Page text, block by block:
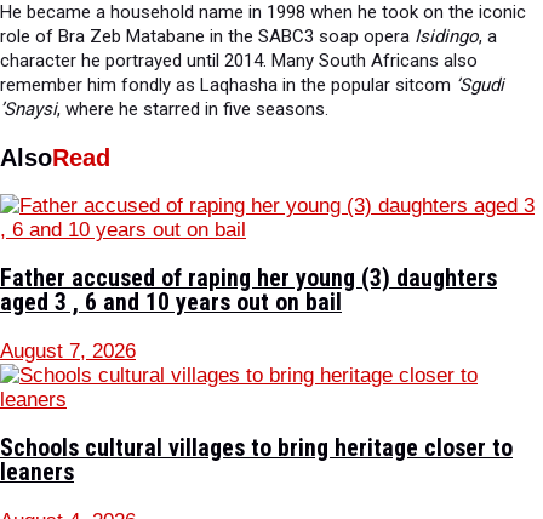
He became a household name in 1998 when he took on the iconic
role of Bra Zeb Matabane in the SABC3 soap opera Isidingo, a
character he portrayed until 2014. Many South Africans also
remember him fondly as Laqhasha in the popular sitcom ’Sgudi
’Snaysi, where he starred in five seasons.
AlsoRead
Father accused of raping her young (3) daughters
aged 3 , 6 and 10 years out on bail
August 7, 2026
Schools cultural villages to bring heritage closer to
leaners